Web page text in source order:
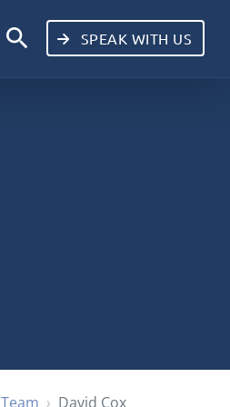
search SPEAK WITH US
Team David Cox